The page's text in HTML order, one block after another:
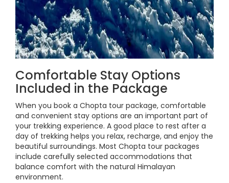
Comfortable Stay Options
Included in the Package
When you book a Chopta tour package, comfortable
and convenient stay options are an important part of
your trekking experience. A good place to rest after a
day of trekking helps you relax, recharge, and enjoy the
beautiful surroundings. Most Chopta tour packages
include carefully selected accommodations that
balance comfort with the natural Himalayan
environment.